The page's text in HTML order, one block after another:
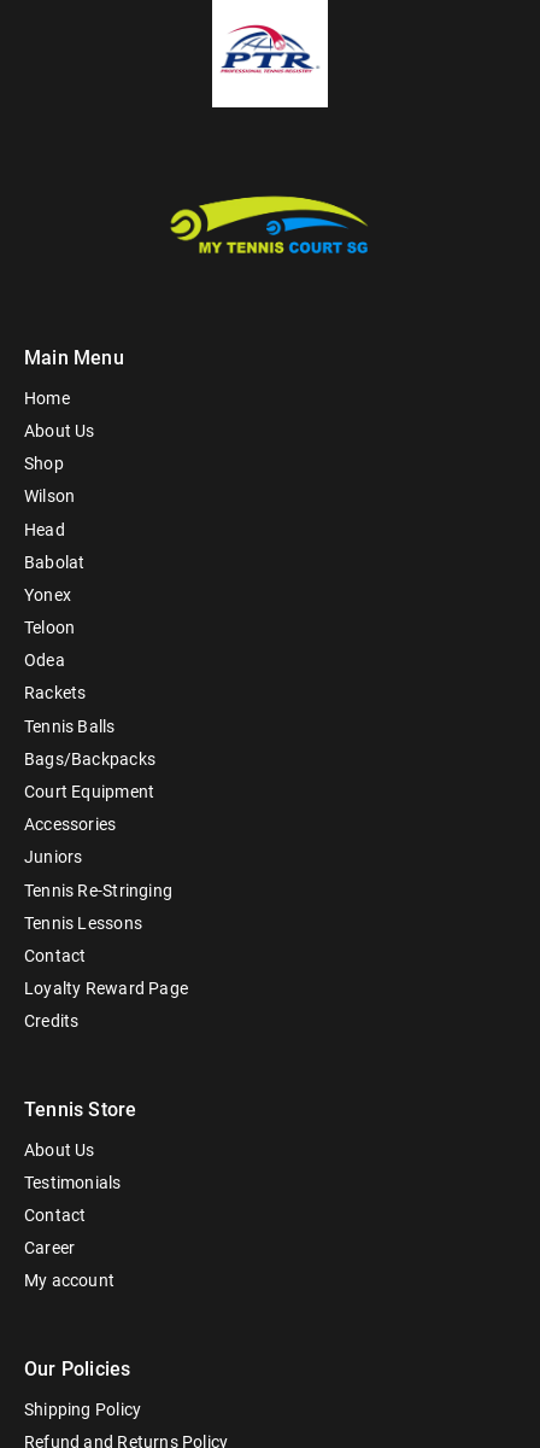
Main Menu
Home
About Us
Shop
Wilson
Head
Babolat
Yonex
Teloon
Odea
Rackets
Tennis Balls
Bags/Backpacks
Court Equipment
Accessories
Juniors
Tennis Re-Stringing
Tennis Lessons
Contact
Loyalty Reward Page
Credits
Tennis Store
About Us
Testimonials
Contact
Career
My account
Our Policies
Shipping Policy
Refund and Returns Policy